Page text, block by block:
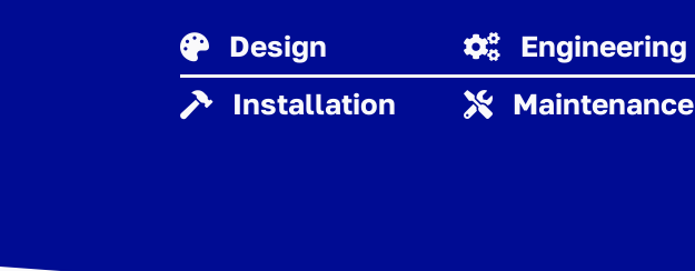
Design
Engineering
Installation
Maintenance